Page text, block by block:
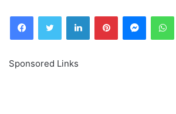
FacebookTwitter LinkedInPinterest
Sponsored Links